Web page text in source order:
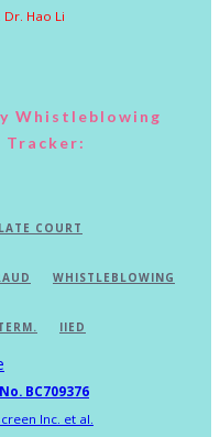
Dr. Hao Li
Whistleblowing
COURT
WHISTLEBLOWING
IIED
BC709376
Inc. et al.